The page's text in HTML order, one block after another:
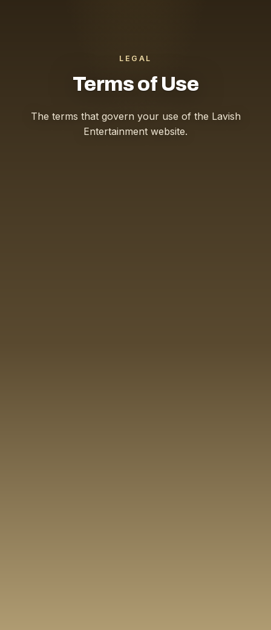
LEGAL
Terms of Use
The terms that govern your use of the Lavish
Entertainment website.